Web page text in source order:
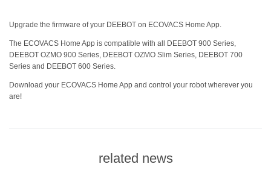
Upgrade the firmware of your DEEBOT on ECOVACS Home App.
The ECOVACS Home App is compatible with all DEEBOT 900 Series,
DEEBOT OZMO 900 Series, DEEBOT OZMO Slim Series, DEEBOT 700
Series and DEEBOT 600 Series.
Download your ECOVACS Home App and control your robot wherever you
are!
related news